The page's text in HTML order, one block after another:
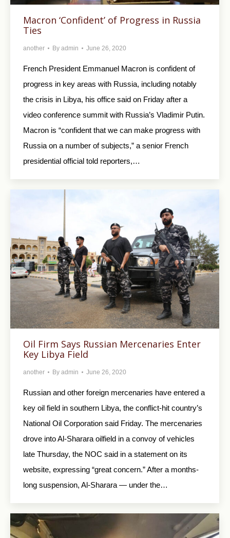
Macron ‘Confident’ of Progress in Russia
Ties
another By admin June 26, 2020
French President Emmanuel Macron is confident of
progress in key areas with Russia, including notably
the crisis in Libya, his office said on Friday after a
video conference summit with Russia’s Vladimir Putin.
Macron is “confident that we can make progress with
Russia on a number of subjects,” a senior French
presidential official told reporters,…
Oil Firm Says Russian Mercenaries Enter
Key Libya Field
another By admin June 26, 2020
Russian and other foreign mercenaries have entered a
key oil field in southern Libya, the conflict-hit country’s
National Oil Corporation said Friday. The mercenaries
drove into Al-Sharara oilfield in a convoy of vehicles
late Thursday, the NOC said in a statement on its
website, expressing “great concern.” After a months-
long suspension, Al-Sharara — under the…